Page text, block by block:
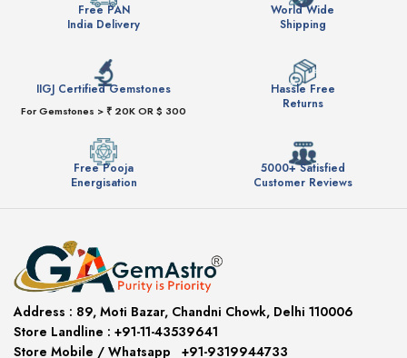
Free PAN
India Delivery
World Wide
Shipping
IIGJ Certified Gemstones
For Gemstones > ₹ 20K OR $ 300
Hassle Free
Returns
Free Pooja
Energisation
5000+ Satisfied
Customer Reviews
Address : 89, Moti Bazar, Chandni Chowk, Delhi 110006
Store Landline : +91-11-43539641
Store Mobile / Whatsapp
+91-9319944733